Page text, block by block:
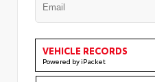
VEHICLE RECORDS
Powered by iPacket